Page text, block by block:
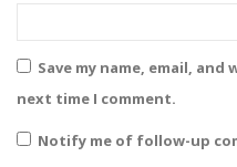
Save my name, email,
next time I comment.
Notify me of follow-up